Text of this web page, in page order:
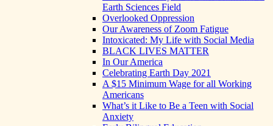
Earth Sciences Field
Overlooked Oppression
Our Awareness of Zoom Fatigue
Intoxicated: My Life with Social Media
BLACK LIVES MATTER
In Our America
Celebrating Earth Day 2021
A $15 Minimum Wage for all Working
Americans
What’s it Like to Be a Teen with Social
Anxiety